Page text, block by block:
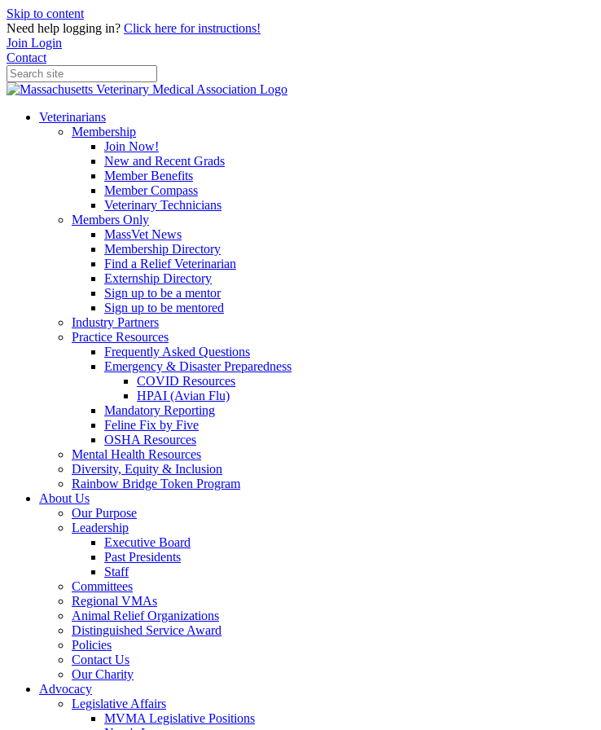
Skip to content
Need help logging in? Click here for instructions!
Join Login
Contact
Veterinarians
Membership
Join Now!
New and Recent Grads
Member Benefits
Member Compass
Veterinary Technicians
Members Only
MassVet News
Membership Directory
Find a Relief Veterinarian
Externship Directory
Sign up to be a mentor
Sign up to be mentored
Industry Partners
Practice Resources
Frequently Asked Questions
Emergency & Disaster Preparedness
COVID Resources
HPAI (Avian Flu)
Mandatory Reporting
Feline Fix by Five
OSHA Resources
Mental Health Resources
Diversity, Equity & Inclusion
Rainbow Bridge Token Program
About Us
Our Purpose
Leadership
Executive Board
Past Presidents
Staff
Committees
Regional VMAs
Animal Relief Organizations
Distinguished Service Award
Policies
Contact Us
Our Charity
Advocacy
Legislative Affairs
MVMA Legislative Positions